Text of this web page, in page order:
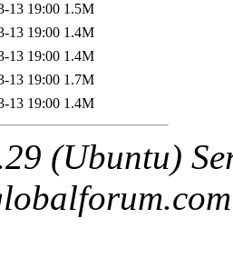
13 19:00 1.5M
13 19:00 1.4M
13 19:00 1.4M
13 19:00 1.7M
13 19:00 1.4M
(Ubuntu)